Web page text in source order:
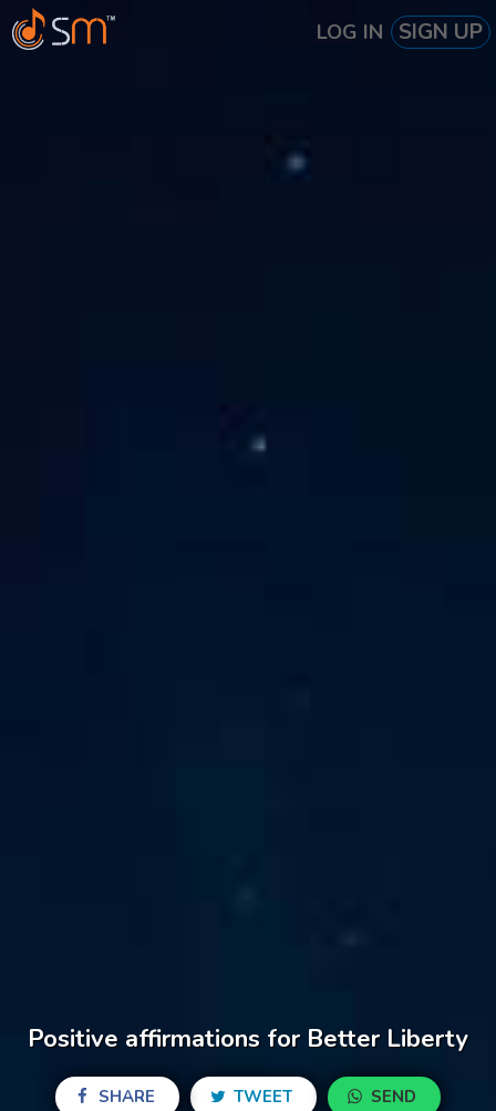
LOG IN SIGN UP
Positive affirmations for Better Liberty
SHARE TWEET SEND